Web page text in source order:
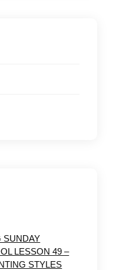
SUNDAY
LESSON 49 –
STYLES